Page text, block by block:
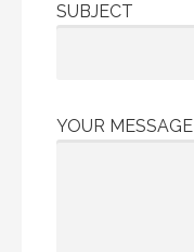
SUBJECT
YOUR MESSAGE